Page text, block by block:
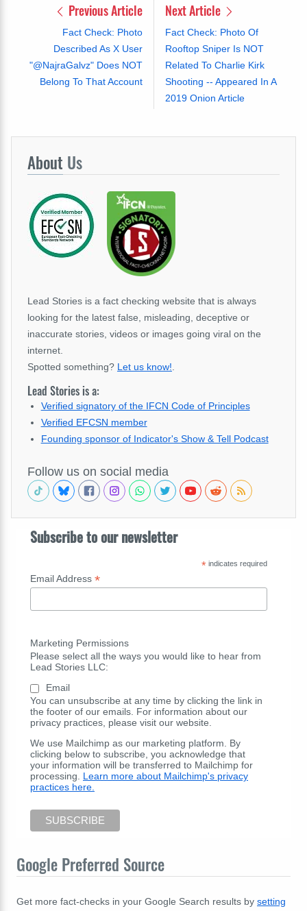
Previous Article
Fact Check: Photo
Described As X User
"@NajraGalvz" Does NOT
Belong To That Account
Next Article
Fact Check: Photo Of
Rooftop Sniper Is NOT
Related To Charlie Kirk
Shooting -- Appeared In A
2019 Onion Article
About Us
Lead Stories is a fact checking website that is always
looking for the latest false, misleading, deceptive or
inaccurate stories, videos or images going viral on the
internet.
Spotted something? Let us know!
Lead Stories is a:
Verified signatory of the IFCN Code of Principles
Verified EFCSN member
Founding sponsor of Indicator's Show & Tell Podcast
Follow us on social media
Subscribe to our newsletter
*indicates required
Email Address *
Marketing Permissions
Please select all the ways you would like to hear from
Lead Stories LLC:
Email
You can unsubscribe at any time by clicking the link in
the footer of our emails. For information about our
privacy practices, please visit our website.
We use Mailchimp as our marketing platform. By
clicking below to subscribe, you acknowledge that
your information will be transferred to Mailchimp for
processing. Learn more about Mailchimp's privacy
practices here.
Google Preferred Source
Get more fact-checks in your Google Search results by setting